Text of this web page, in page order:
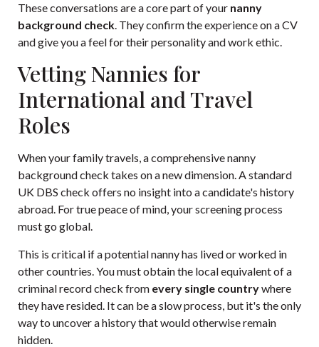
These conversations are a core part of your nanny
background check. They confirm the experience on a CV
and give you a feel for their personality and work ethic.
Vetting Nannies for
International and Travel
Roles
When your family travels, a comprehensive nanny
background check takes on a new dimension. A standard
UK DBS check offers no insight into a candidate's history
abroad. For true peace of mind, your screening process
must go global.
This is critical if a potential nanny has lived or worked in
other countries. You must obtain the local equivalent of a
criminal record check from every single countrywhere
they have resided. It can be a slow process, but it's the only
way to uncover a history that would otherwise remain
hidden.